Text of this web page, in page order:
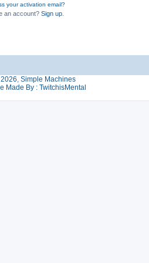
your activation email?
an account? Sign up.
, Simple Machines
Made By : TwitchisMental